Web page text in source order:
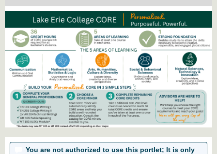
You are not authorized to use this portlet; It is only